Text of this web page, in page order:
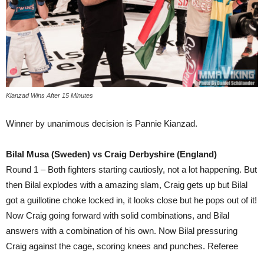
Kianzad Wins After 15 Minutes
Winner by unanimous decision is Pannie Kianzad.
Bilal Musa (Sweden) vs Craig Derbyshire (England)
Round 1 – Both fighters starting cautiosly, not a lot happening. But
then Bilal explodes with a amazing slam, Craig gets up but Bilal
got a guillotine choke locked in, it looks close but he pops out of it!
Now Craig going forward with solid combinations, and Bilal
answers with a combination of his own. Now Bilal pressuring
Craig against the cage, scoring knees and punches. Referee